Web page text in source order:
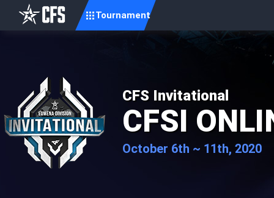
Tournament
CFS Invitational
CFSI
October 6th ~ 11th, 2020